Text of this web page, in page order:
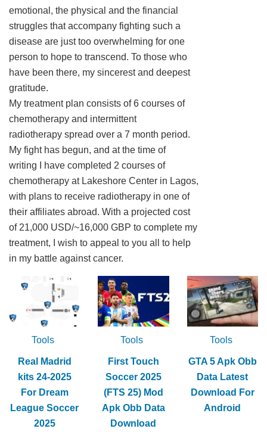
emotional, the physical and the financial
struggles that accompany fighting such a
disease are just too overwhelming for one
person to hope to transcend. To those who
have been there, my sincerest and deepest
gratitude.
My treatment plan consists of 6 courses of
chemotherapy and intermittent
radiotherapy spread over a 7 month period.
My fight has begun, and at the time of
writing I have completed 2 courses of
chemotherapy at Lakeshore Center in Lagos,
with plans to receive radiotherapy in one of
their affiliates abroad. With a projected cost
of 21,000 USD/~16,000 GBP to complete my
treatment, I wish to appeal to you all to help
in my battle against cancer.
Tools
Real Madrid
kits 24-2025
For Dream
League Soccer
2025
Tools
First Touch
Soccer 2025
(FTS 25) Mod
Apk Obb Data
Download
Tools
GTA 5 Apk Obb
Data Latest
Download For
Android